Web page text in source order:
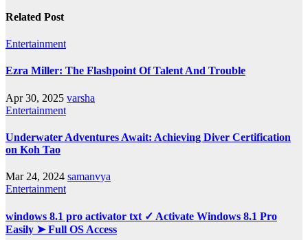
Related Post
Entertainment
Ezra Miller: The Flashpoint Of Talent And Trouble
Apr 30, 2025 varsha
Entertainment
Underwater Adventures Await: Achieving Diver Certification
on Koh Tao
Mar 24, 2024 samanvya
Entertainment
windows 8.1 pro activator txt ✓ Activate Windows 8.1 Pro
Easily ➤ Full OS Access